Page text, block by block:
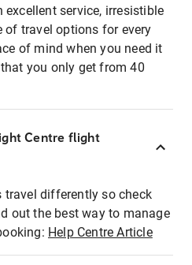
excellent service, irresistible
of travel options for every
of mind when you need it
you only get from 40
Centre flight
travel differently so check
out the best way to manage
Help Centre Article